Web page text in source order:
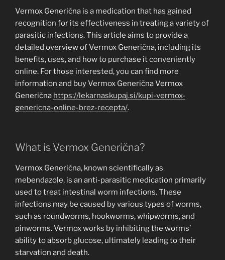
Vermox Generična is a medication that has gained
recognition for its effectiveness in treating a variety of
parasitic infections. This article aims to provide a
detailed overview of Vermox Generična, including its
benefits, uses, and how to purchase it conveniently
online. For those interested, you can find more
information and buy Vermox Generična Vermox
Generična https://lekarnaskupaj.si/kupi-vermox-
genericna-online-brez-recepta/.
What is Vermox Generična?
Vermox Generična, known scientifically as
mebendazole, is an anti-parasitic medication primarily
used to treat intestinal worm infections. These
infections may be caused by various types of worms,
such as roundworms, hookworms, whipworms, and
pinworms. Vermox works by inhibiting the worms’
ability to absorb glucose, ultimately leading to their
starvation and death.